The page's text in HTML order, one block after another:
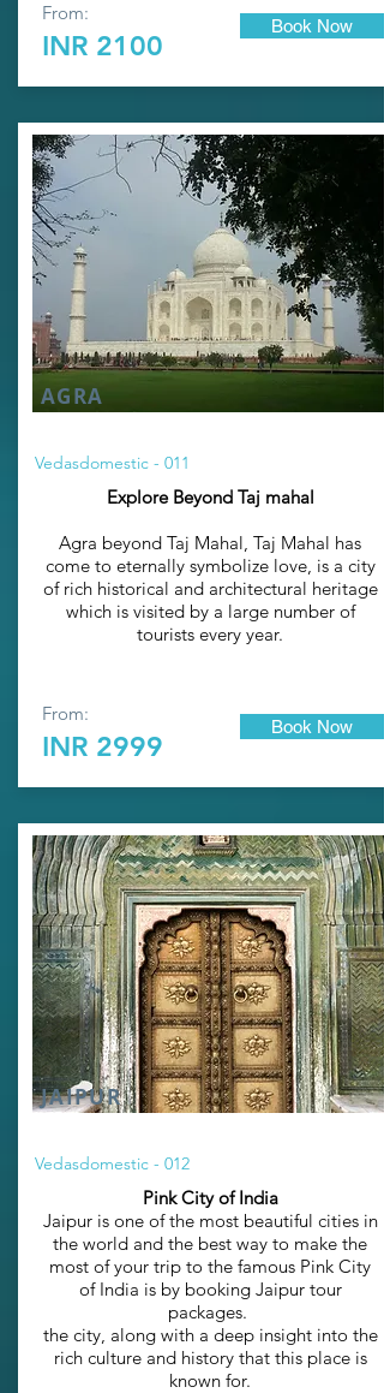
From:
INR 2100
Book Now
AGRA
Vedasdomestic - 011
Explore Beyond Taj mahal
Agra beyond Taj Mahal, Taj Mahal has
come to eternally symbolize love, is a city
of rich historical and architectural heritage
which is visited by a large number of
tourists every year.
From:
INR 2999
Book Now
JAIPUR
Vedasdomestic - 012
Pink City of India
Jaipur is one of the most beautiful cities in
the world and the best way to make the
most of your trip to the famous Pink City
of India is by booking Jaipur tour
packages.
the city, along with a deep insight into the
rich culture and history that this place is
known for.